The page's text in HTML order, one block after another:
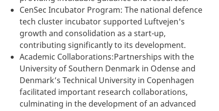
CenSec Incubator Program: The national defence
tech cluster incubator supported Luftvejen's
growth and consolidation as a start-up,
contributing significantly to its development.
Academic Collaborations:Partnerships with the
University of Southern Denmark in Odense and
Denmark’s Technical University in Copenhagen
facilitated important research collaborations,
culminating in the development of an advanced